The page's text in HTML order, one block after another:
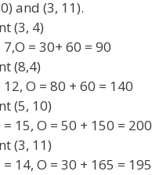
and (3, 11).
(3, 4)
7,O = 30+ 60 = 90
(8,4)
12, O = 80 + 60 = 140
(5, 10)
= 15, O = 50 + 150 = 200
(3, 11)
14, O = 30 + 165 = 195